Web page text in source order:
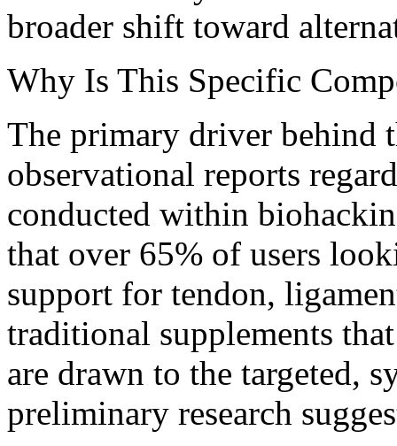
broader shift toward
Why Is This Specific
The primary driver behind
observational reports
conducted within
that over 65% of users
support for tendon,
traditional supplements
are drawn to the targeted,
preliminary research